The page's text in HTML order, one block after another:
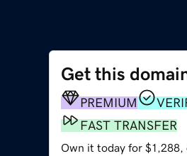
Get this
PREMIUM
FAST TRANSFER
Own it today for $1,288,